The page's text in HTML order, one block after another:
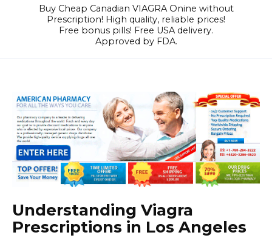
Buy Cheap Canadian VIAGRA Onine without
Prescription! High quality, reliable prices!
Free bonus pills! Free USA delivery.
Approved by FDA.
Understanding Viagra
Prescriptions in Los Angeles